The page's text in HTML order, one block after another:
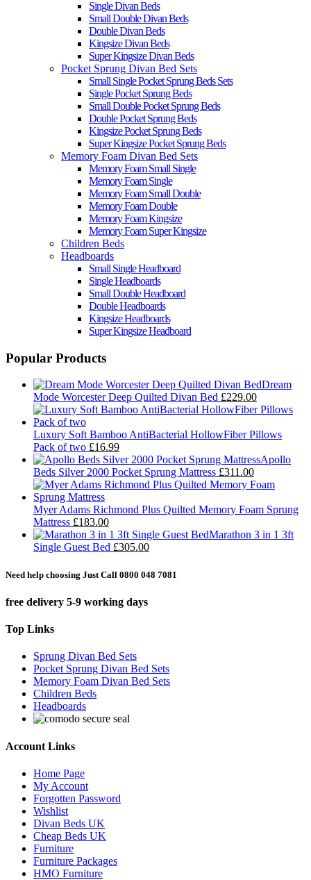
Single Divan Beds
Small Double Divan Beds
Double Divan Beds
Kingsize Divan Beds
Super Kingsize Divan Beds
Pocket Sprung Divan Bed Sets
Small Single Pocket Sprung Beds Sets
Single Pocket Sprung Beds
Small Double Pocket Sprung Beds
Double Pocket Sprung Beds
Kingsize Pocket Sprung Beds
Super Kingsize Pocket Sprung Beds
Memory Foam Divan Bed Sets
Memory Foam Small Single
Memory Foam Single
Memory Foam Small Double
Memory Foam Double
Memory Foam Kingsize
Memory Foam Super Kingsize
Children Beds
Headboards
Small Single Headboard
Single Headboards
Small Double Headboard
Double Headboards
Kingsize Headboards
Super Kingsize Headboard
Popular Products
Dream
Mode Worcester Deep Quilted Divan Bed £229.00
Luxury Soft Bamboo AntiBacterial HollowFiber Pillows
Pack of two £16.99
Apollo
Beds Silver 2000 Pocket Sprung Mattress £311.00
Myer Adams Richmond Plus Quilted Memory Foam Sprung
Mattress £183.00
Marathon 3 in 1 3ft
Single Guest Bed £305.00
Need help choosing Just Call 0800 048 7081
free delivery 5-9 working days
Top Links
Sprung Divan Bed Sets
Pocket Sprung Divan Bed Sets
Memory Foam Divan Bed Sets
Children Beds
Headboards
Account Links
Home Page
My Account
Forgotten Password
Wishlist
Divan Beds UK
Cheap Beds UK
Furniture
Furniture Packages
HMO Furniture